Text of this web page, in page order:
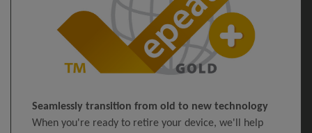
Seamlessly transition from old to new technology
When you're ready to retire your device, we'll help